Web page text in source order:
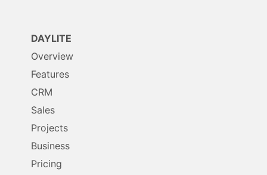
DAYLITE
Overview
Features
CRM
Sales
Projects
Business
Pricing